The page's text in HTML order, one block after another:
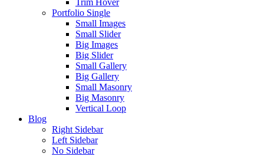
Trim Hover
Portfolio Single
Small Images
Small Slider
Big Images
Big Slider
Small Gallery
Big Gallery
Small Masonry
Big Masonry
Vertical Loop
Blog
Right Sidebar
Left Sidebar
No Sidebar